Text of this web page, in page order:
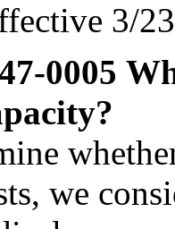
3/
0005
we